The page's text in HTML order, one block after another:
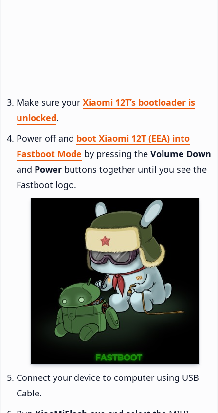
Make sure your Xiaomi 12T’s bootloader is
unlocked.
Power off and boot Xiaomi 12T (EEA) into
Fastboot Mode by pressing the Volume Down
and Power buttons together until you see the
Fastboot logo.
Connect your device to computer using USB
Cable.